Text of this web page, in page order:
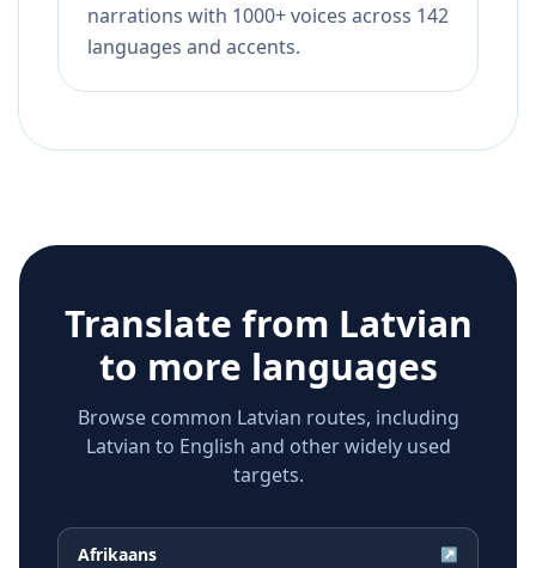
narrations with 1000+ voices across 142
languages and accents.
Translate from Latvian
to more languages
Browse common Latvian routes, including
Latvian to English and other widely used
targets.
Afrikaans ↗